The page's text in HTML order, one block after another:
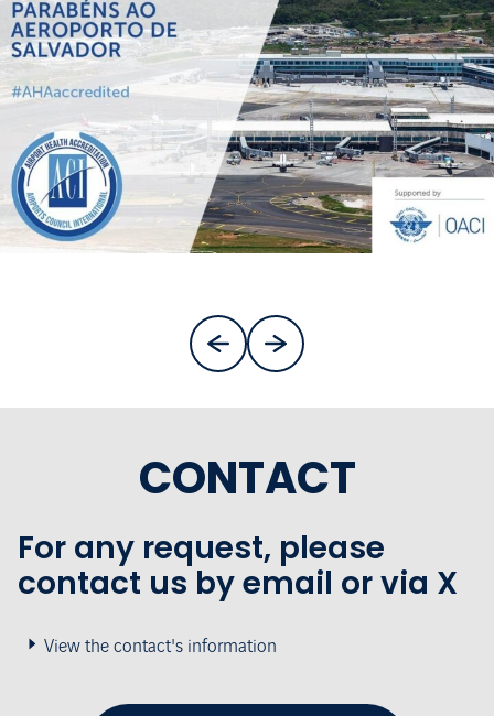
CONTACT
For any request, please
contact us by email or via X
View the contact's information